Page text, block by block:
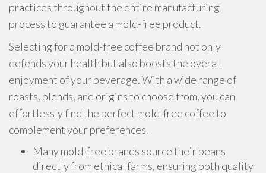
practices throughout the entire manufacturing
process to guarantee a mold-free product.
Selecting for a mold-free coffee brand not only
defends your health but also boosts the overall
enjoyment of your beverage. With a wide range of
roasts, blends, and origins to choose from, you can
effortlessly find the perfect mold-free coffee to
complement your preferences.
Many mold-free brands source their beans
directly from ethical farms, ensuring both quality